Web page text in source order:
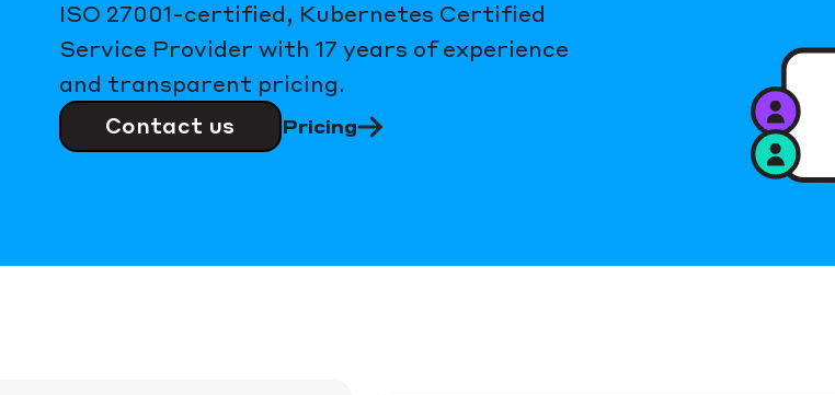
ISO 27001-certified, Kubernetes Certified
Service Provider with 17 years of experience
and transparent pricing.
Contact us Pricing